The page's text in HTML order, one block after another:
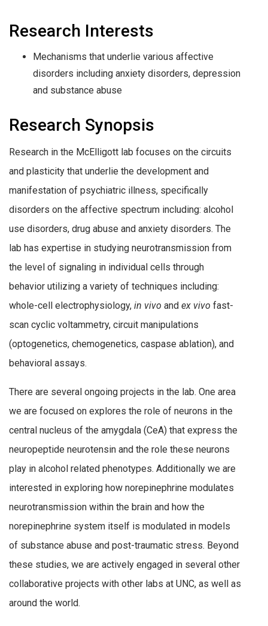
Research Interests
Mechanisms that underlie various affective
disorders including anxiety disorders, depression
and substance abuse
Research Synopsis
Research in the McElligott lab focuses on the circuits
and plasticity that underlie the development and
manifestation of psychiatric illness, specifically
disorders on the affective spectrum including: alcohol
use disorders, drug abuse and anxiety disorders. The
lab has expertise in studying neurotransmission from
the level of signaling in individual cells through
behavior utilizing a variety of techniques including:
whole-cell electrophysiology, in vivo and ex vivo fast-
scan cyclic voltammetry, circuit manipulations
(optogenetics, chemogenetics, caspase ablation), and
behavioral assays.
There are several ongoing projects in the lab. One area
we are focused on explores the role of neurons in the
central nucleus of the amygdala (CeA) that express the
neuropeptide neurotensin and the role these neurons
play in alcohol related phenotypes. Additionally we are
interested in exploring how norepinephrine modulates
neurotransmission within the brain and how the
norepinephrine system itself is modulated in models
of substance abuse and post-traumatic stress. Beyond
these studies, we are actively engaged in several other
collaborative projects with other labs at UNC, as well as
around the world.